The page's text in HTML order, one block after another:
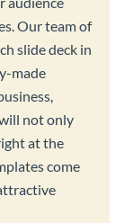
Our team of
slide deck in
made
not only
at the
come